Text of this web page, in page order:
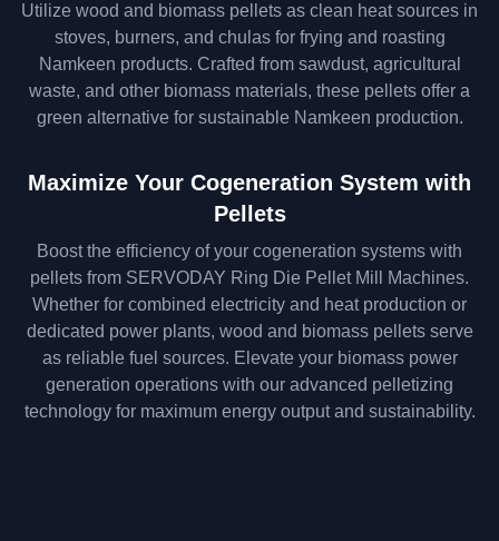
Utilize wood and biomass pellets as clean heat sources in
stoves, burners, and chulas for frying and roasting
Namkeen products. Crafted from sawdust, agricultural
waste, and other biomass materials, these pellets offer a
green alternative for sustainable Namkeen production.
Maximize Your Cogeneration System with
Pellets
Boost the efficiency of your cogeneration systems with
pellets from SERVODAY Ring Die Pellet Mill Machines.
Whether for combined electricity and heat production or
dedicated power plants, wood and biomass pellets serve
as reliable fuel sources. Elevate your biomass power
generation operations with our advanced pelletizing
technology for maximum energy output and sustainability.